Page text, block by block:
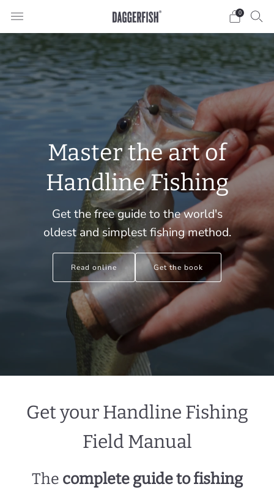
0
Master the art of
Handline Fishing
Get the free guide to the world's
oldest and simplest fishing method.
Read online Get the book
Get your Handline Fishing
Field Manual
The complete guide to fishing